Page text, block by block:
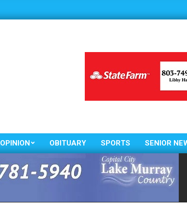
Primary
Navigation
Menu
OPINION OBITUARY SPORTS SENIOR